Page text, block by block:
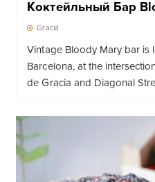
Коктейльный Бар
Gracia
Vintage Bloody Mary bar is
Barcelona, ​​at the
de Gracia and Diagonal